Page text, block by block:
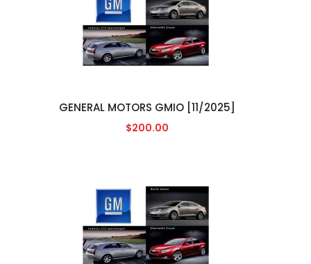
GENERAL MOTORS GMIO [11/2025]
$200.00